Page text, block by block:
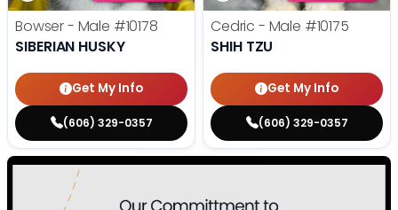
Bowser - Male #10178
SIBERIAN HUSKY
Get My Info
(606) 329-0357
Cedric - Male #10175
SHIH TZU
Get My Info
(606) 329-0357